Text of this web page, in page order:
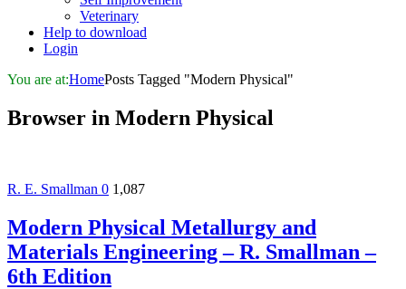
Veterinary
Help to download
Login
You are at:HomePosts Tagged "Modern Physical"
Browser in Modern Physical
R. E. Smallman 0 1,087
Modern Physical Metallurgy and
Materials Engineering – R. Smallman –
6th Edition